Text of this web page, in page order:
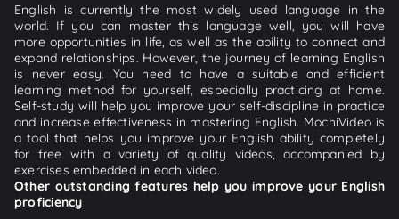
English is currently the most widely used language in the
world. If you can master this language well, you will have
more opportunities in life, as well as the ability to connect and
expand relationships. However, the journey of learning English
is never easy. You need to have a suitable and efficient
learning method for yourself, especially practicing at home.
Self-study will help you improve your self-discipline in practice
and increase effectiveness in mastering English. MochiVideo is
a tool that helps you improve your English ability completely
for free with a variety of quality videos, accompanied by
exercises embedded in each video.
Other outstanding features help you improve your English
proficiency